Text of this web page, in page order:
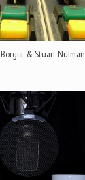
& Stuart Nulman